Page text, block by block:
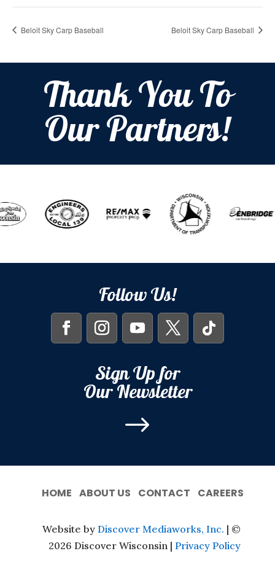
Beloit Sky Carp Baseball Beloit Sky Carp Baseball
Thank You To
Our Partners!
Follow Us!
Sign Up for
Our Newsletter
$
HOME ABOUT US CONTACT CAREERS
Website by Discover Mediaworks, Inc. | ©
2026 Discover Wisconsin | Privacy Policy